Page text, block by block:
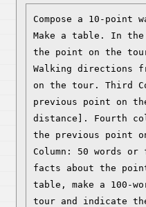
Compose a 10-point
Make a table. In
the point on the
Walking directions
on the tour. Third
previous point on
distance]. Fourth
the previous point
Column: 50 words
facts about the
table, make a 100-
tour and indicate